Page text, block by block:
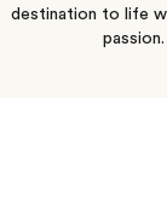
destination to life
passion.